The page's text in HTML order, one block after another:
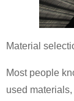
Material
Most people
used